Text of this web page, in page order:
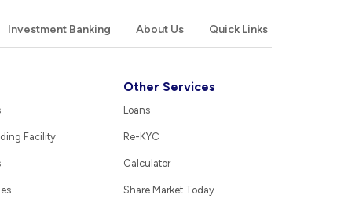
Investment Banking About Us Quick Links
Facility
Other Services
Loans
Re-KYC
Calculator
Share Market Today